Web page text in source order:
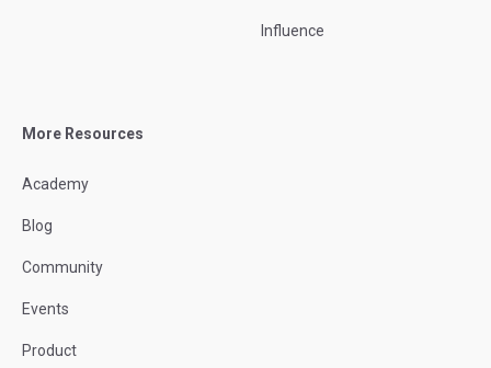
Influence
More Resources
Academy
Blog
Community
Events
Product